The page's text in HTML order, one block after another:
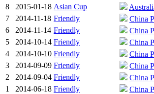
8
2015-01-18 Asian Cup
7
2014-11-18 Friendly China
6
2014-11-14 Friendly China
5
2014-10-14 Friendly China
4
2014-10-10 Friendly China
3
2014-09-09 Friendly China
2
2014-09-04 Friendly China
1
2014-06-18 Friendly China